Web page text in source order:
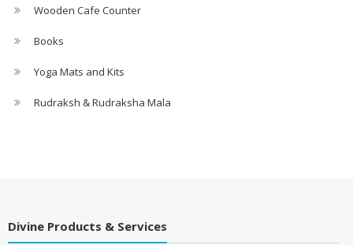
Wooden Cafe Counter
Books
Yoga Mats and Kits
Rudraksh & Rudraksha Mala
Divine Products & Services